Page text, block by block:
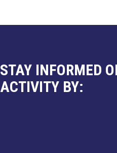
STAY INFORMED
ACTIVITY BY: